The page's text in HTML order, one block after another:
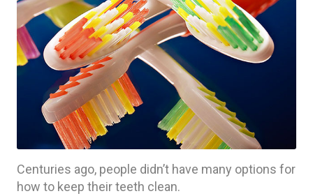
Centuries ago, people didn’t have many options for
how to keep their teeth clean.